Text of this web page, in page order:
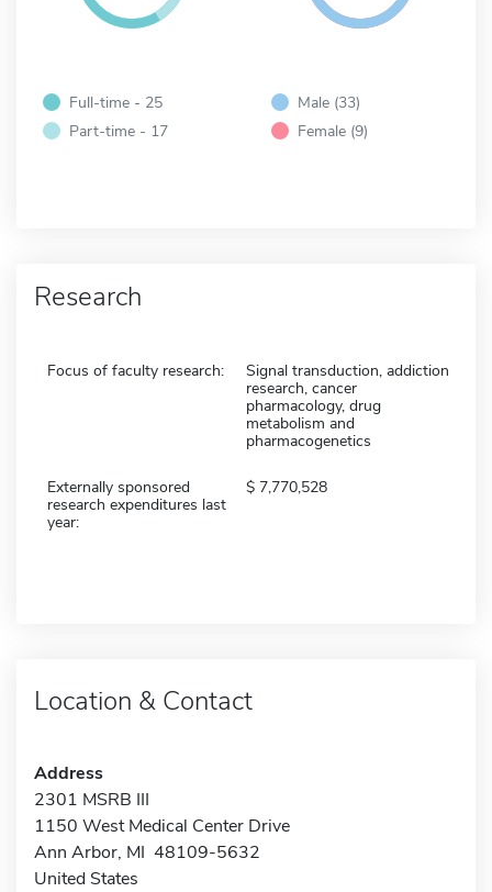
Full-time - 25
Part-time - 17
Male (33)
Female (9)
Research
Focus of faculty research:
Signal transduction, addiction
research, cancer
pharmacology, drug
metabolism and
pharmacogenetics
Externally sponsored
research expenditures last
year:
7,770,528
Location & Contact
Address
2301 MSRB III
1150 West Medical Center Drive
Ann Arbor, MI 48109-5632
United States